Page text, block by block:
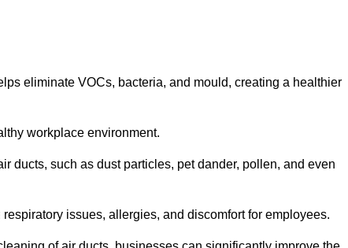
eliminate VOCs, bacteria, and mould, creating a healthier
workplace environment.
ducts, such as dust particles, pet dander, pollen, and even
issues, allergies, and discomfort for employees.